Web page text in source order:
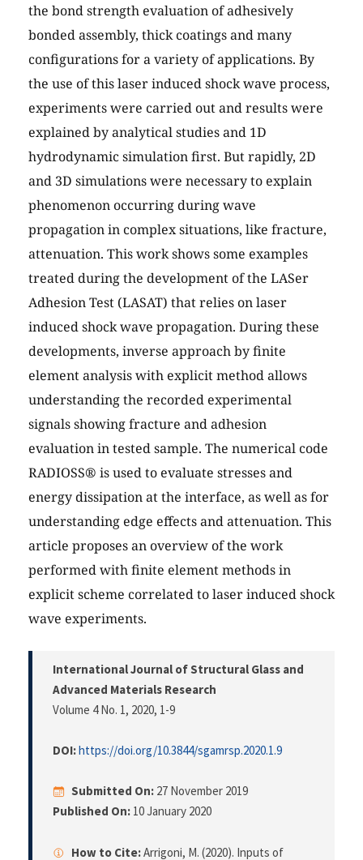
the bond strength evaluation of adhesively
bonded assembly, thick coatings and many
configurations for a variety of applications. By
the use of this laser induced shock wave process,
experiments were carried out and results were
explained by analytical studies and 1D
hydrodynamic simulation first. But rapidly, 2D
and 3D simulations were necessary to explain
phenomenon occurring during wave
propagation in complex situations, like fracture,
attenuation. This work shows some examples
treated during the development of the LASer
Adhesion Test (LASAT) that relies on laser
induced shock wave propagation. During these
developments, inverse approach by finite
element analysis with explicit method allows
understanding the recorded experimental
signals showing fracture and adhesion
evaluation in tested sample. The numerical code
RADIOSS® is used to evaluate stresses and
energy dissipation at the interface, as well as for
understanding edge effects and attenuation. This
article proposes an overview of the work
performed with finite element methods in
explicit scheme correlated to laser induced shock
wave experiments.
International Journal of Structural Glass and
Advanced Materials Research
Volume 4 No. 1, 2020, 1-9
DOI:https://doi.org/10.3844/sgamrsp.2020.1.9
Submitted On: 27 November 2019
Published On: 10 January 2020
How to Cite:Arrigoni, M. (2020). Inputs of